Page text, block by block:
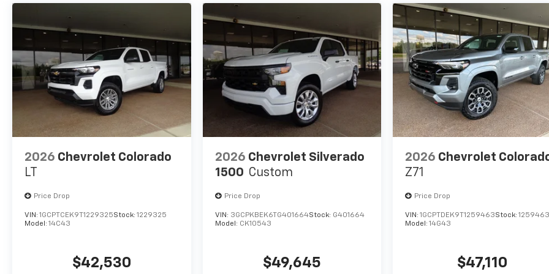
2026 Chevrolet Colorado
LT
Price Drop
VIN: 1GCPTCEK9T1229325Stock: 1229325
Model: 14C43
$42,530
2026 Chevrolet Silverado
1500 Custom
Price Drop
VIN: 3GCPKBEK6TG401664Stock: G401664
Model: CK10543
$49,645
2026 Chevrolet
Z71
Price Drop
VIN:1GCPTDEK9T1259463Stock:
Model:14G43
$47,110